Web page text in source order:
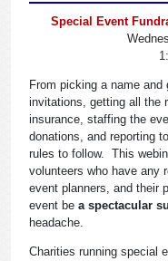
Special Event
From picking a name
invitations, getting all the
insurance, staffing the
donations, and reporting
rules to follow. This
volunteers who have any
event planners, and their
event be a spectacular
headache.
Charities running special